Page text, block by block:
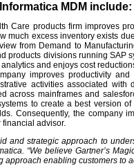
MDM include:
Care products firm improves
much excess inventory exists
from Demand to
products divisions running SAP
and enjoys cost
improves productivity
activities associated
across mainframes and
to create a best version
Consequently, the company
advisor.
and strategic approach to
“We believe Gartner’s
approach enabling customers to